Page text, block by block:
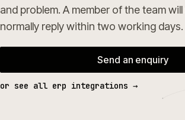
and problem. A member of the team
normally reply within two working days.
Send an enquiry
or see all erp integrations →